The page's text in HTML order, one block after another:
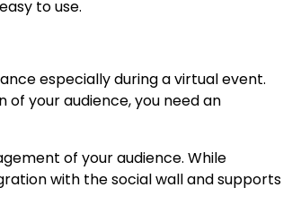
to use.
especially during a virtual event.
your audience, you need an
of your audience. While
with the social wall and supports